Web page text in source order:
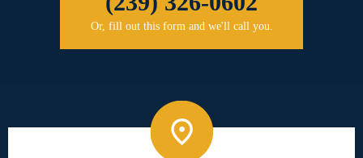
Or, fill out this form and we'll call you.